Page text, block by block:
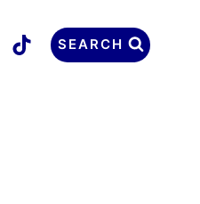
SEARCH